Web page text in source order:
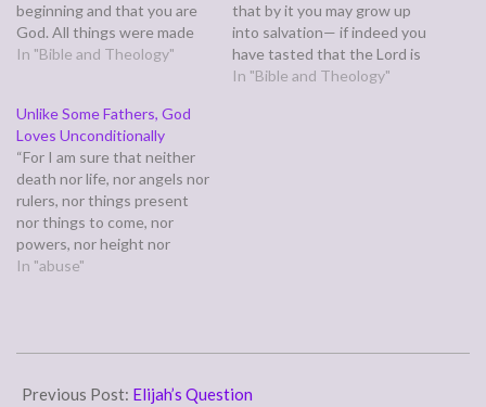
beginning and that you are
God. All things were made
through you, and without
light. Your light shines in
darkness, and the…
In "Bible and Theology"
that by it you may grow up
into salvation— if indeed you
have tasted that the Lord is
good.” (1 Peter 2:2-3 Going
In "Bible and Theology"
Unlike Some Fathers, God
Loves Unconditionally
“For I am sure that neither
death nor life, nor angels nor
rulers, nor things present
nor things to come, nor
powers, nor height nor
depth, nor anything else in
Lord.” (Romans 8:38-39)…
In "abuse"
02-
Previous Post: Elijah’s Question